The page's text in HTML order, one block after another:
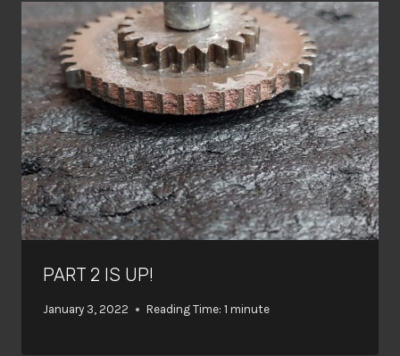
PART 2 IS UP!
January 3, 2022 Reading Time: 1 minute